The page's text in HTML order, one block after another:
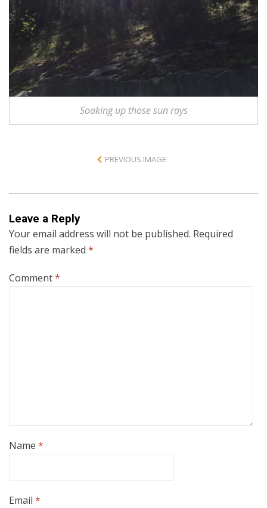
Soaking up those sun rays
PREVIOUS IMAGE
Leave a Reply
Your email address will not be published. Required
fields are marked *
Comment*
Name *
Email *